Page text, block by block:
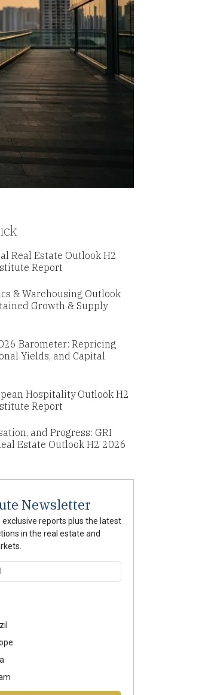
Real Estate Outlook H2
Report
& Warehousing Outlook
Growth & Supply
Barometer: Repricing
Yields, and Capital
Hospitality Outlook H2
Report
and Progress: GRI
Estate Outlook H2 2026
Newsletter
exclusive reports plus the latest
in the real estate and